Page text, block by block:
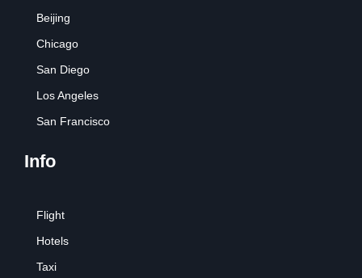
Beijing
Chicago
San Diego
Los Angeles
San Francisco
Info
Flight
Hotels
Taxi